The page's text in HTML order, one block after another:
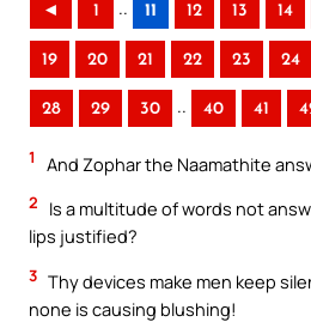
◄ 1 .. 11 12 13 14
19 20 21 22 23 24
28 29 30 .. 40 41
1 And Zophar the Naamathite
2
Is a multitude of words not
lips justified?
3 Thy devices make men keep
none is causing blushing!